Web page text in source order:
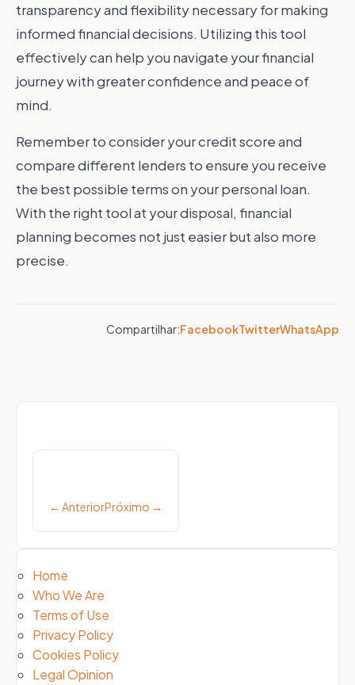
transparency and flexibility necessary for making
informed financial decisions. Utilizing this tool
effectively can help you navigate your financial
journey with greater confidence and peace of
mind.
Remember to consider your credit score and
compare different lenders to ensure you receive
the best possible terms on your personal loan.
With the right tool at your disposal, financial
planning becomes not just easier but also more
precise.
Compartilhar:FacebookTwitterWhatsApp
← AnteriorPróximo →
Home
Who We Are
Terms of Use
Privacy Policy
Cookies Policy
Legal Opinion